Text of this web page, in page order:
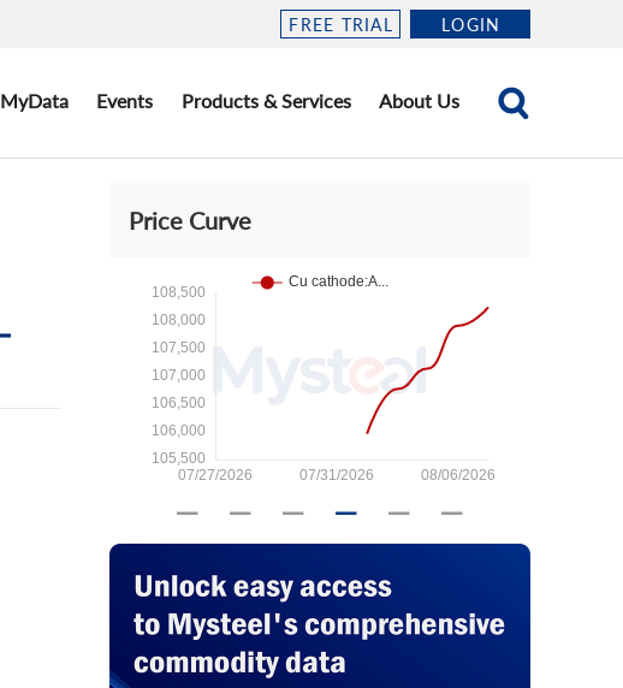
FREE TRIAL LOGIN
MyData Events Products & Services About Us
Price Curve